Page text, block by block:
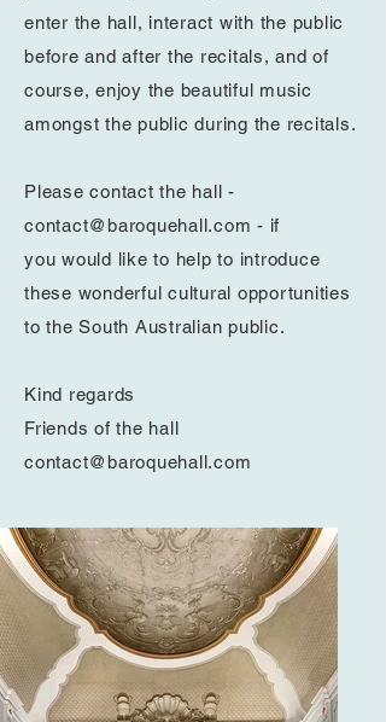
enter the hall, interact with the public
before and after the recitals, and of
course, enjoy the beautiful music
amongst the public during the recitals.
Please contact the hall -
contact@baroquehall.com - if
you would like to help to introduce
these wonderful cultural opportunities
to the South Australian public.
Kind regards
Friends of the hall
contact@baroquehall.com